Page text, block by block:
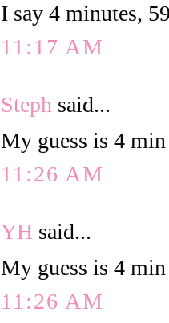
I say 4 minutes,
11:17 AM
Steph said...
My guess is 4 min
11:26 AM
YH said...
My guess is 4 min
11:26 AM